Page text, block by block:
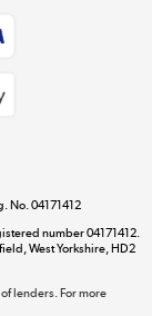
value
»No. 04171412
number 04171412.
West Yorkshire, HD2
lenders. For more